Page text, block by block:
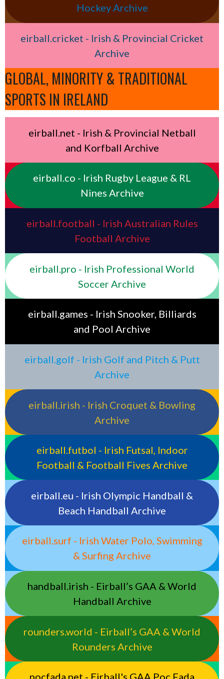
Hockey Archive
eirball.cricket - Irish & Provincial Cricket
Archive
GLOBAL, MINORITY & TRADITIONAL
SPORTS IN IRELAND
eirball.net - Irish & Provincial Netball
and Korfball Archive
eirball.co - Irish Rugby League & RL
Nines Archive
eirball.football - Irish Australian Rules
Football Archive
eirball.pro - Irish Professional World
Soccer Archive
eirball.games - Irish Snooker, Billiards
and Pool Archive
eirball.golf - Irish Golf and Pitch & Putt
Archive
eirball.irish - Irish Croquet & Bowling
Archive
eirball.futbol - Irish Futsal, Indoor
Football & Football Fives Archive
eirball.eu - Irish Olympic Handball &
Beach Handball Archive
eirball.surf - Irish Water Polo, Swimming
& Surfing Archive
handball.irish - Eirball’s GAA & World
Handball Archive
rounders.world - Eirball’s GAA & World
Rounders Archive